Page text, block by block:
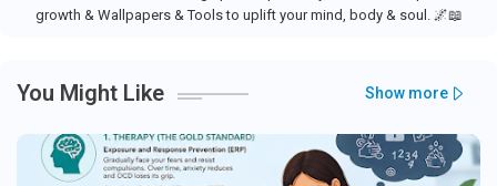
growth & Wallpapers & Tools to uplift your mind, body & soul. 🌌📖
You Might Like Show more